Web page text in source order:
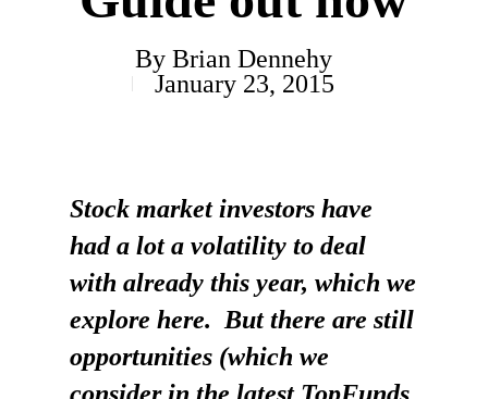
By Brian Dennehy
January 23, 2015
Stock market investors have
had a lot a volatility to deal
with already this year, which we
explore here. But there are still
opportunities (which we